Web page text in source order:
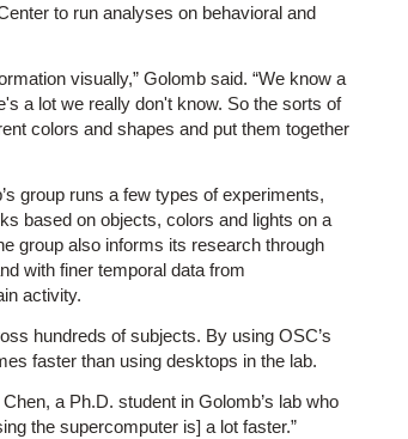
to run analyses on behavioral and
visually,” Golomb said. “We know a
a lot we really don't know. So the sorts of
colors and shapes and put them together
group runs a few types of experiments,
based on objects, colors and lights on a
group also informs its research through
with finer temporal data from
activity.
hundreds of subjects. By using OSC’s
faster than using desktops in the lab.
a Ph.D. student in Golomb’s lab who
the supercomputer is] a lot faster.”